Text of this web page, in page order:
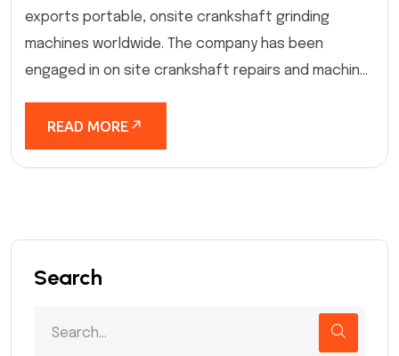
exports portable, onsite crankshaft grinding
machines worldwide. The company has been
engaged in on site crankshaft repairs and machin...
READ MORE
Search